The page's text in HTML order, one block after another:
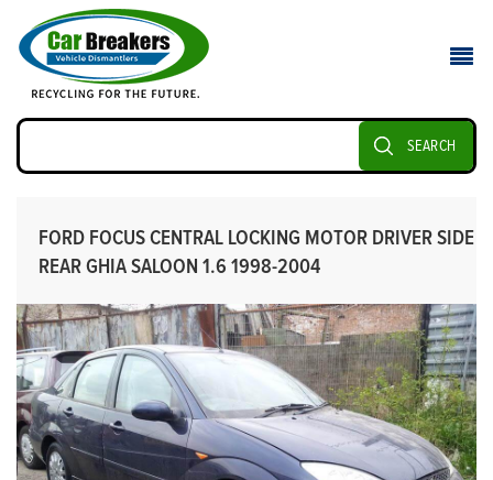
SEARCH
FORD FOCUS CENTRAL LOCKING MOTOR DRIVER SIDE
REAR GHIA SALOON 1.6 1998-2004